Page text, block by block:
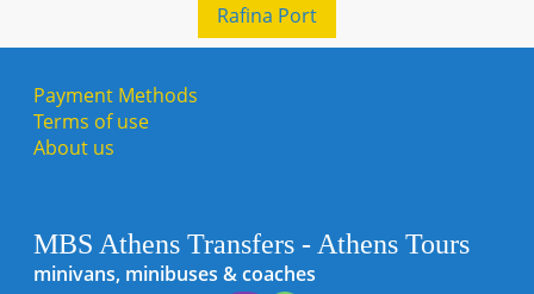
Rafina Port
Payment Methods
Terms of use
About us
MBS Athens Transfers - Athens Tours
minivans, minibuses & coaches